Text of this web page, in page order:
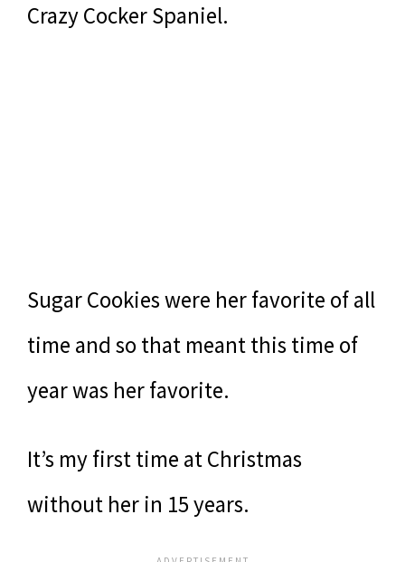
Crazy Cocker Spaniel.
Sugar Cookies were her favorite of all
time and so that meant this time of
year was her favorite.
It’s my first time at Christmas
without her in 15 years.